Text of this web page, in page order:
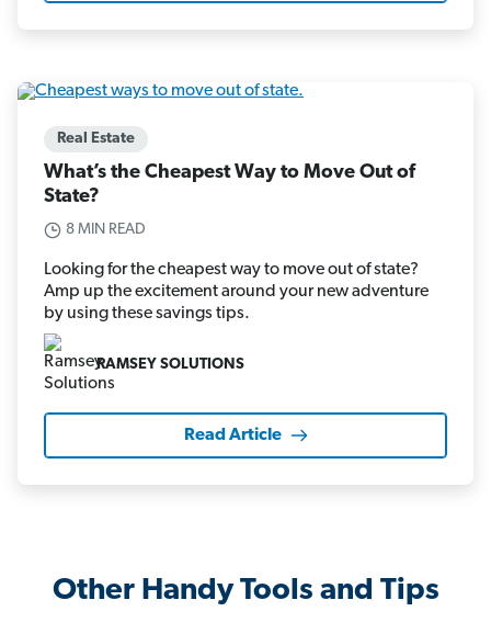
Real Estate
What’s the Cheapest Way to Move Out of
State?
8 MIN READ
Looking for the cheapest way to move out of state?
Amp up the excitement around your new adventure
by using these savings tips.
RAMSEY SOLUTIONS
Read Article
Other Handy Tools and Tips